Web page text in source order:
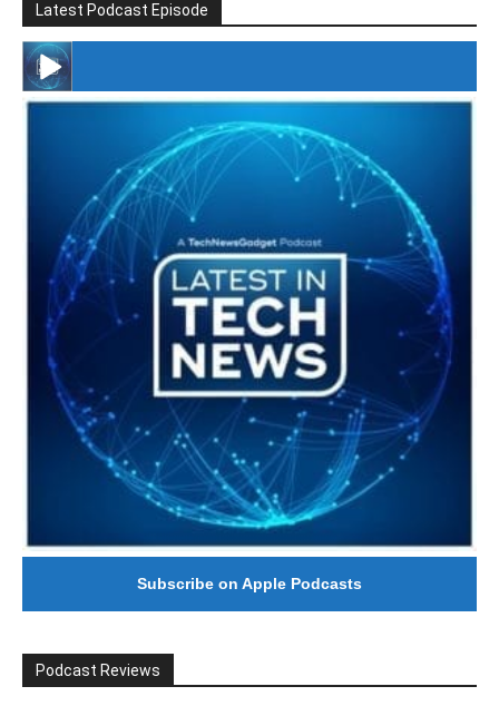
Latest Podcast Episode
#246 The Voice Of Mario Retires
Subscribe on Apple Podcasts
Podcast Reviews